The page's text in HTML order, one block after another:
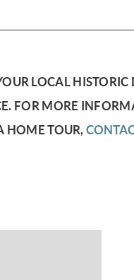
LOCAL
FOR MORE
HOME TOUR,